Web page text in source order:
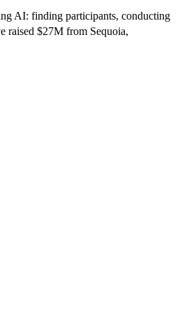
AI: finding participants, conducting
raised $27M from Sequoia,